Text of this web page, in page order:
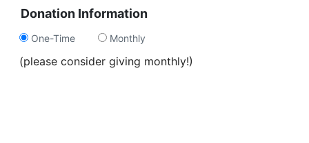
Donation Information
One-Time Monthly
(please consider giving monthly!)